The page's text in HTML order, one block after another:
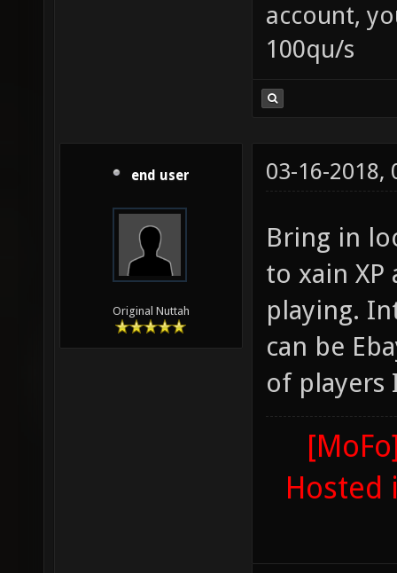
account,
100qu/s
end user
Original Nuttah
03-16-2018,
Bring in
to xain XP
playing.
can be
of players
Hosted